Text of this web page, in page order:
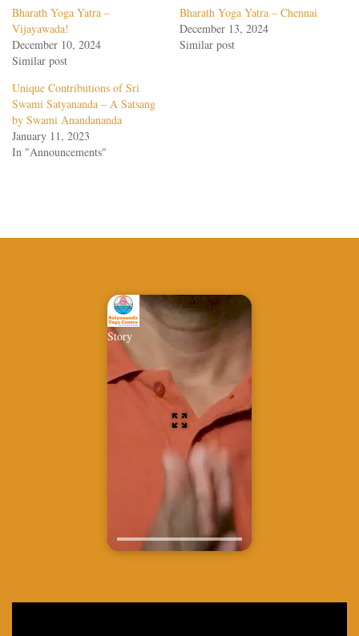
Bharath Yoga Yatra –
Vijayawada!
December 10, 2024
Similar post
Bharath Yoga Yatra – Chennai
December 13, 2024
Similar post
Unique Contributions of Sri
Swami Satyananda – A Satsang
by Swami Anandananda
January 11, 2023
In "Announcements"
Story